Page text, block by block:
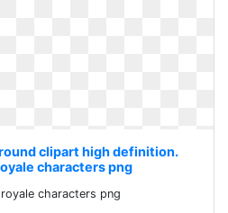
clipart high definition.
characters png
characters png